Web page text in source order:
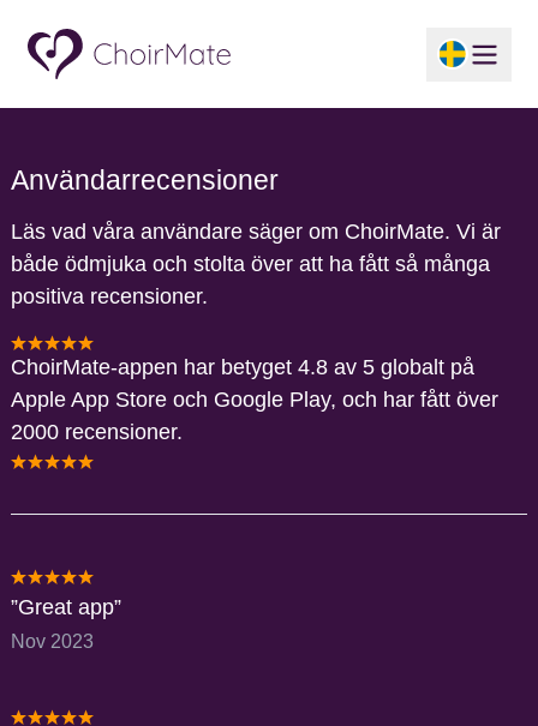
Användarrecensioner
Läs vad våra användare säger om ChoirMate. Vi är
både ödmjuka och stolta över att ha fått så många
positiva recensioner.
ChoirMate-appen har betyget 4.8 av 5 globalt på
Apple App Store och Google Play, och har fått över
2000 recensioner.
Great app
Nov 2023